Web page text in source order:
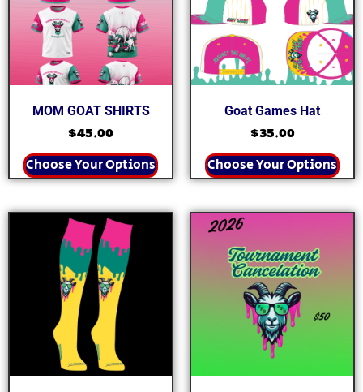
MOM GOAT SHIRTS
$45.00
Choose Your Options
Goat Games Hat
$35.00
Choose Your Options